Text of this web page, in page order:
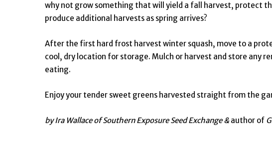
why not grow something that will yield a fall harvest, protect
produce additional harvests as spring arrives?
After the first hard frost harvest winter squash, move to a
cool, dry location for storage. Mulch or harvest and store any
eating.
Enjoy your tender sweet greens harvested straight from the
by Ira Wallace of Southern Exposure Seed Exchange & author of